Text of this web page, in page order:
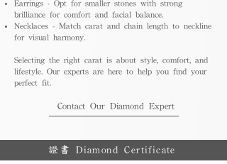
Earrings - Opt for smaller stones with strong
brilliance for comfort and facial balance.
Necklaces - Match carat and chain length to neckline
for visual harmony.
Selecting the right carat is about style, comfort, and
lifestyle. Our experts are here to help you find your
perfect fit.
Contact Our Diamond Expert
證書 Diamond Certificate